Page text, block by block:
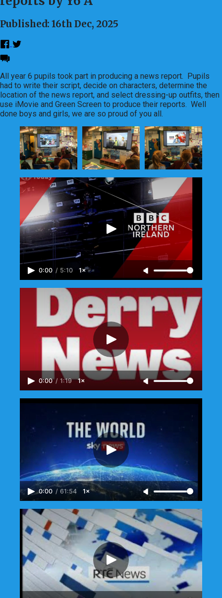
Published: 16th Dec, 2025
All year 6 pupils took part in producing a news report. Pupils
had to write their script, decide on characters, determine the
location of the news report, and select dressing-up outfits, then
use iMovie and Green Screen to produce their reports. Well
done boys and girls, we are so proud of you all.
0:00 / 5:10 1×
0:00 / 1:19 1×
0:00 / 61:54 1×